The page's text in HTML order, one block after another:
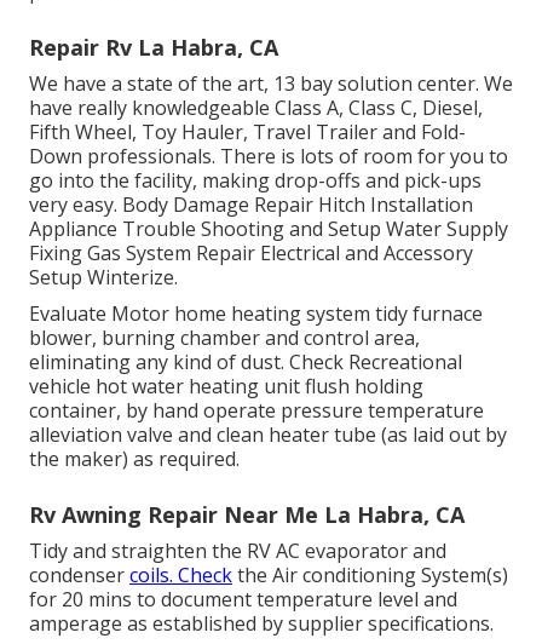
Repair Rv La Habra, CA
We have a state of the art, 13 bay solution center. We
have really knowledgeable Class A, Class C, Diesel,
Fifth Wheel, Toy Hauler, Travel Trailer and Fold-
Down professionals. There is lots of room for you to
go into the facility, making drop-offs and pick-ups
very easy. Body Damage Repair Hitch Installation
Appliance Trouble Shooting and Setup Water Supply
Fixing Gas System Repair Electrical and Accessory
Setup Winterize.
Evaluate Motor home heating system tidy furnace
blower, burning chamber and control area,
eliminating any kind of dust. Check Recreational
vehicle hot water heating unit flush holding
container, by hand operate pressure temperature
alleviation valve and clean heater tube (as laid out by
the maker) as required.
Rv Awning Repair Near Me La Habra, CA
Tidy and straighten the RV AC evaporator and
condensercoils. Checkthe Air conditioning System(s)
for 20 mins to document temperature level and
amperage as established by supplier specifications.